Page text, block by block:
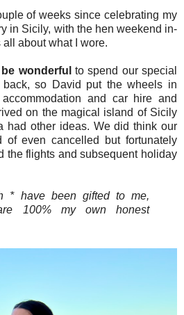
of weeks since celebrating my
in Sicily, with the hen weekend in-
all about what I wore.
wonderful to spend our special
so David put the wheels in
and car hire and
on the magical island of Sicily
had other ideas. We did think our
of even cancelled but fortunately
the flights and subsequent holiday
* have been gifted to me,
100% my own honest